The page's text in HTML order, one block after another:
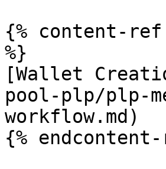
{% content-ref
%}
[Wallet
pool-plp/plp-
workflow.md)
{%